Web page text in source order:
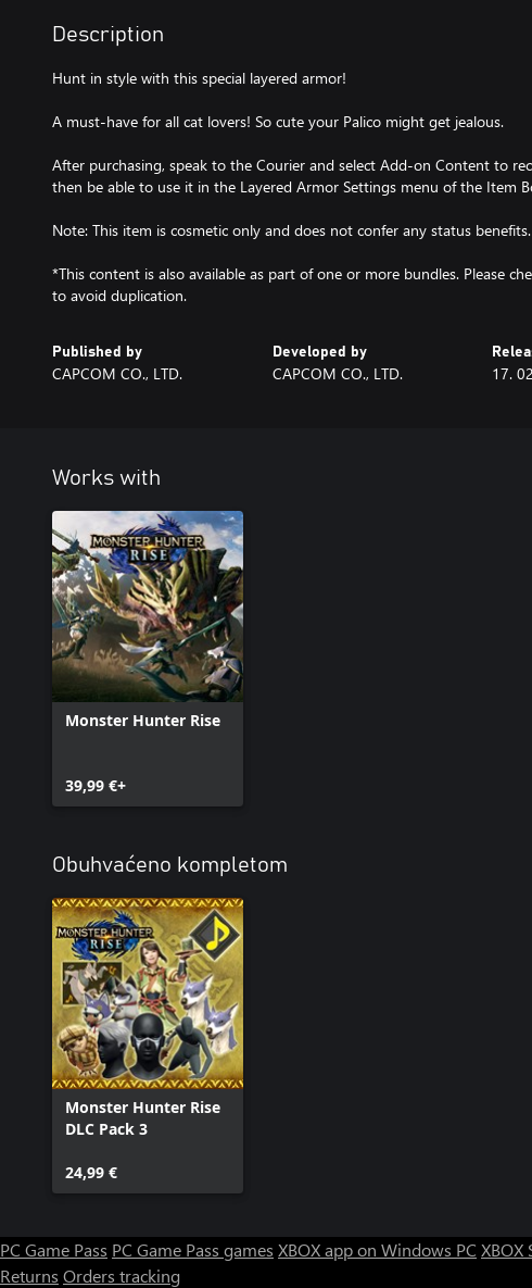
Description
Hunt in style with this special layered armor!
A must-have for all cat lovers! So cute your Palico might get jealous.
After purchasing, speak to the Courier and select Add-on Content to
then be able to use it in the Layered Armor Settings menu of the Item
Note: This item is cosmetic only and does not confer any status benefits.
*This content is also available as part of one or more bundles. Please
to avoid duplication.
Published by
CAPCOM CO., LTD.
Developed by
CAPCOM CO., LTD. 17.
Works with
Monster Hunter Rise
39,99 €+
Obuhvaćeno kompletom
Monster Hunter Rise
DLC Pack 3
24,99 €
PC Game Pass PC Game Pass games XBOX app on Windows PC XBOX
Returns Orders tracking